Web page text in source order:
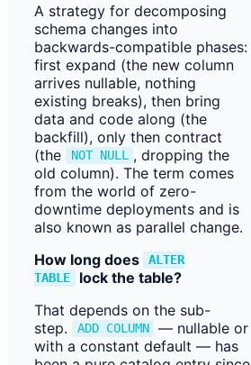
A strategy for decomposing
schema changes into
backwards-compatible phases:
first expand (the new column
arrives nullable, nothing
existing breaks), then bring
data and code along (the
backfill), only then contract
(the
NOT NULL , dropping the
old column). The term comes
from the world of zero-
downtime deployments and is
also known as parallel change.
How long does
ALTER
TABLE
lock the table?
That depends on the sub-
step.
ADD COLUMN
— nullable or
with a constant default — has